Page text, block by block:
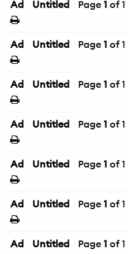
Ad Untitled Page 1 of 1
Ad Untitled Page 1 of 1
Ad Untitled Page 1 of 1
Ad Untitled Page 1 of 1
Ad Untitled Page 1 of 1
Ad Untitled Page 1 of 1
Ad Untitled Page 1 of 1